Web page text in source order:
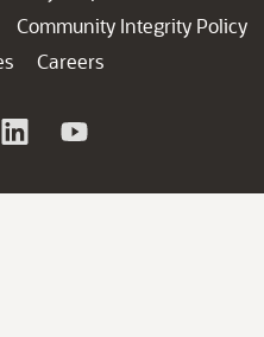
Community Integrity Policy
Careers